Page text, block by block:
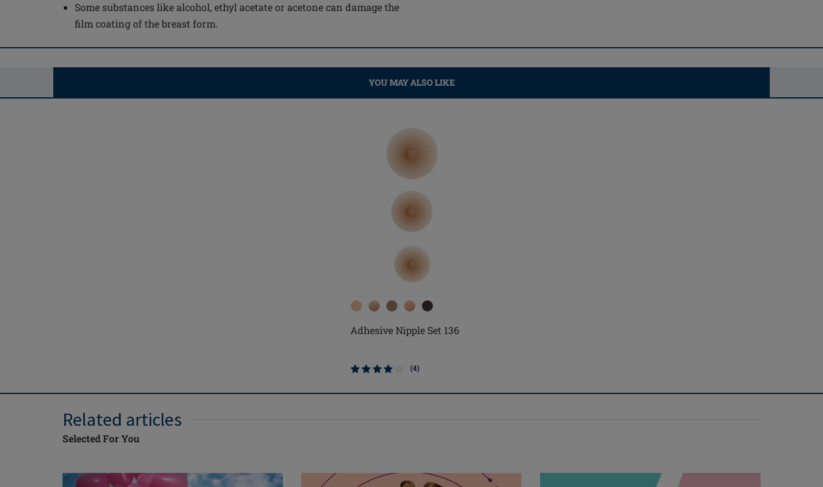
Some substances like alcohol, ethyl acetate or acetone can damage the
film coating of the breast form.
YOU MAY ALSO LIKE
Adhesive Nipple Set 136
(4)
Related articles
Selected For You